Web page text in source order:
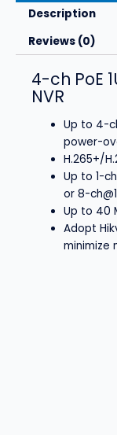
Description
Reviews (0)
4-ch PoE
NVR
Up to 4-
power-
H.265+/
Up to 1-
or 8-
Up to 40
Adopt
minimize